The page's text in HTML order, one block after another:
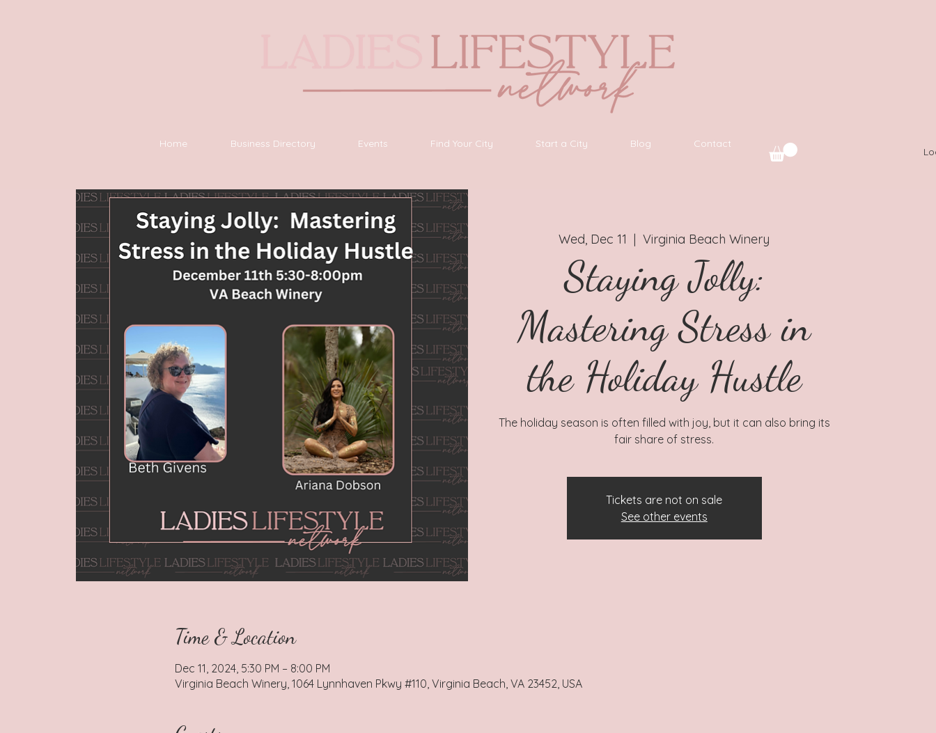
Home Business Directory Events Find Your City Start a City Blog Contact
Wed, Dec 11
  |
Virginia Beach Winery
Staying Jolly:
Mastering Stress in
the Holiday Hustle
The holiday season is often filled with joy, but it can also bring its
fair share of stress.
Tickets are not on sale
See other events
Time & Location
Dec 11, 2024, 5:30 PM – 8:00 PM
Virginia Beach Winery, 1064 Lynnhaven Pkwy #110, Virginia Beach, VA 23452, USA